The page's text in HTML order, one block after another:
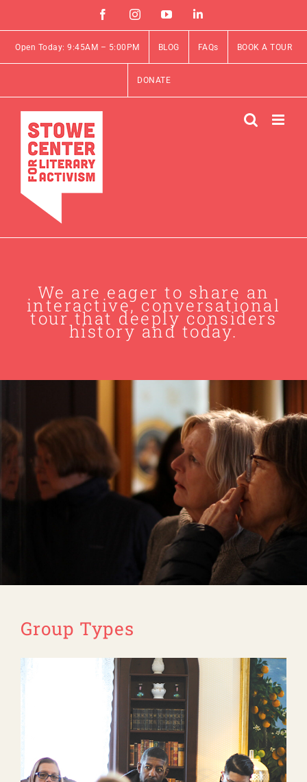
content
FacebookInstagramYouTubeLinkedin
Open Today: 9:45AM – 5:00PM BLOG FAQs BOOK A TOUR
DONATE
We are eager to share an
interactive, conversational
tour that deeply considers
history and today.
Group Types